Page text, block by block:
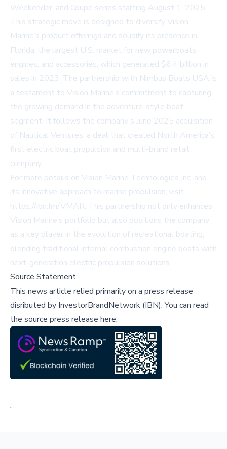
Weekender, and Coupe series starting August 1, 2025.
This strategic move is designed to diversify Vision
Marine’s product offerings and solidify its presence in
Florida, the largest U.S. market for new powerboats,
engines, and accessories, which generated $6.4 billion in
sales in 2023. The partnership with Nimbus Boats USA is
a testament to Vision Marine’s commitment to capturing
the growing demand in the adventure-style boat
segment. It follows the company's June 2025 acquisition
of Nautical Ventures, a deal that created North America’s
first electric boat propulsion and multi-brand retail
company.
For more details on Vision Marine Technologies Inc. and
its innovative approach to marine propulsion, visit
https://ibn.fm/VMAR. This partnership not only enhances
Vision Marine’s portfolio but also positions the company
as a key player in the evolution of recreational boating,
blending traditional internal combustion engine boats with
next-generation electric propulsion solutions.
Source Statement
This news article relied primarily on a press release
disributed by InvestorBrandNetwork (IBN).You can read
the source press release here,
;